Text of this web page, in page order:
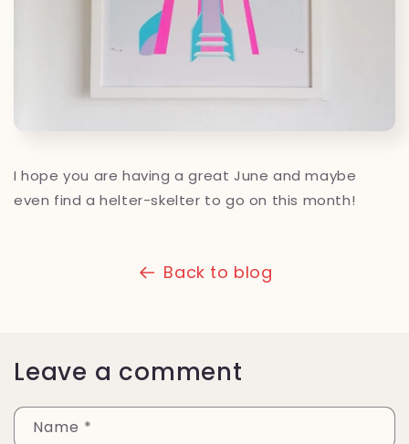
I hope you are having a great June and maybe
even find a helter-skelter to go on this month!
Back to blog
Leave a comment
Name *